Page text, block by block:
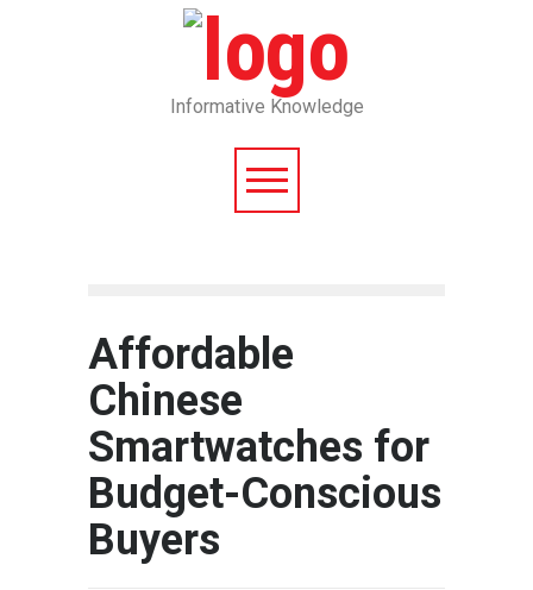
Informative Knowledge
Affordable
Chinese
Smartwatches for
Budget-Conscious
Buyers